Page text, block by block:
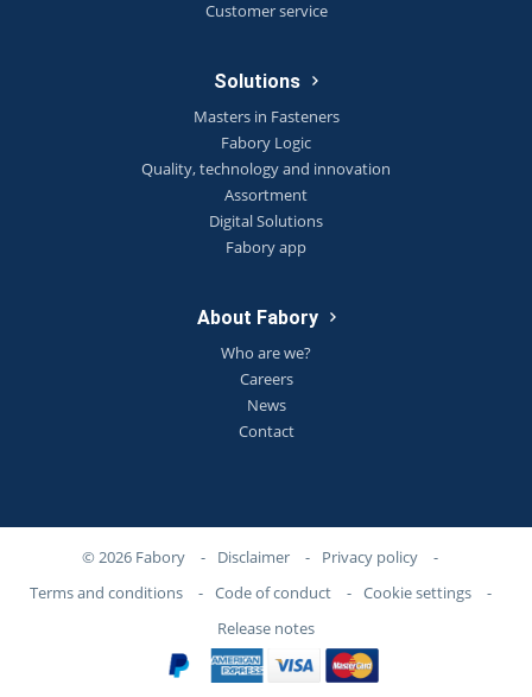
Customer service
Solutions
Masters in Fasteners
Fabory Logic
Quality, technology and innovation
Assortment
Digital Solutions
Fabory app
About Fabory
Who are we?
Careers
News
Contact
© 2026 Fabory - Disclaimer - Privacy policy
-
Terms and conditions
- Code of conduct - Cookie settings
-
Release notes